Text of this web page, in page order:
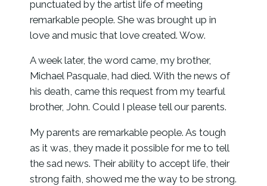
punctuated by the artist life of meeting
remarkable people. She was brought up in
love and music that love created. Wow.
A week later, the word came, my brother,
Michael Pasquale, had died. With the news of
his death, came this request from my tearful
brother, John. Could I please tell our parents.
My parents are remarkable people. As tough
as it was, they made it possible for me to tell
the sad news. Their ability to accept life, their
strong faith, showed me the way to be strong.